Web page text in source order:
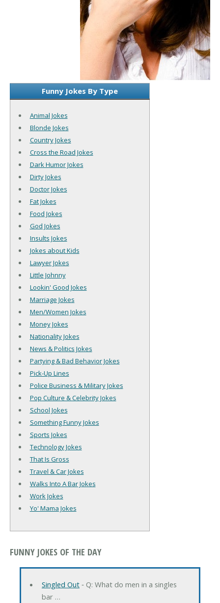
Funny Jokes By Type
Animal Jokes
Blonde Jokes
Country Jokes
Cross the Road Jokes
Dark Humor Jokes
Dirty Jokes
Doctor Jokes
Fat Jokes
Food Jokes
God Jokes
Insults Jokes
Jokes about Kids
Lawyer Jokes
Little Johnny
Lookin' Good Jokes
Marriage Jokes
Men/Women Jokes
Money Jokes
Nationality Jokes
News & Politics Jokes
Partying & Bad Behavior Jokes
Pick-Up Lines
Police Business & Military Jokes
Pop Culture & Celebrity Jokes
School Jokes
Something Funny Jokes
Sports Jokes
Technology Jokes
That Is Gross
Travel & Car Jokes
Walks Into A Bar Jokes
Work Jokes
Yo' Mama Jokes
FUNNY JOKES OF THE DAY
Singled Out‐ Q: What do men in a singles
bar …